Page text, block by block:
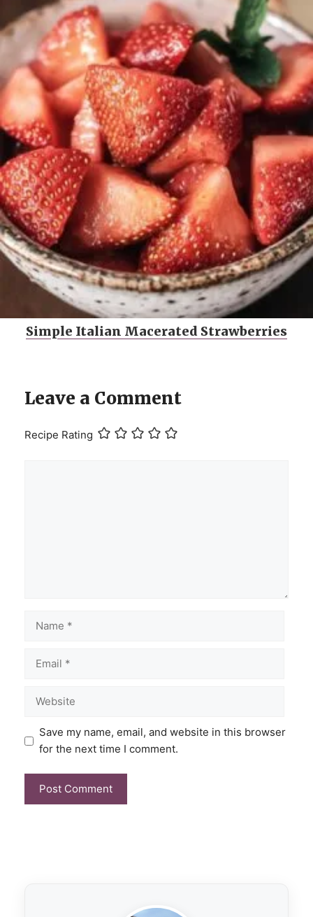
Simple Italian Macerated Strawberries
Leave a Comment
Recipe Rating
Save my name, email, and website in this browser
for the next time I comment.